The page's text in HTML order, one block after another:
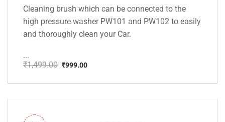
Cleaning brush which can be connected to the
high pressure washer PW101 and PW102 to easily
and thoroughly clean your Car.
...
₹1,499.00
price
₹1,499.00.
₹999.00
price
₹999.00.